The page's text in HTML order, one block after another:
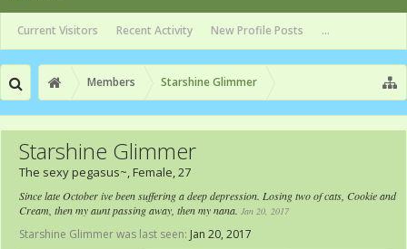
Current Visitors Recent Activity New Profile Posts ...
Members Starshine Glimmer
Starshine Glimmer
The sexy pegasus~, Female, 27
Since late October ive been suffering a deep depression. Losing two of cats, Cookie and
Cream, then my aunt passing away, then my nana. Jan 20, 2017
Starshine Glimmer was last seen: Jan 20, 2017